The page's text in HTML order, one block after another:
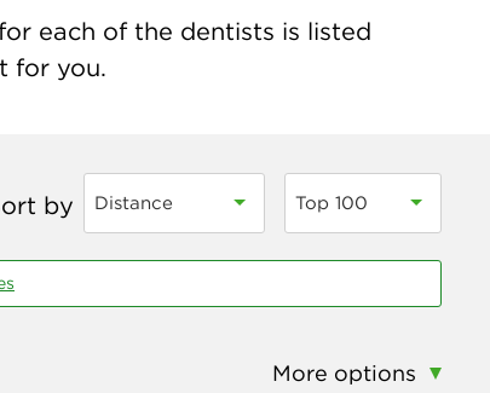
each of the dentists is listed
for you.
by Distance Top 100
More options